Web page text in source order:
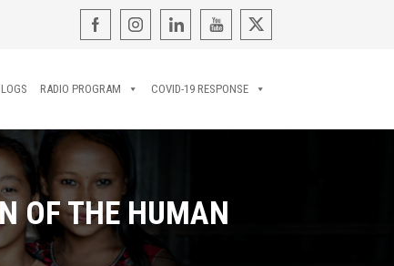
RADIO PROGRAM COVID-19 RESPONSE
OF THE HUMAN